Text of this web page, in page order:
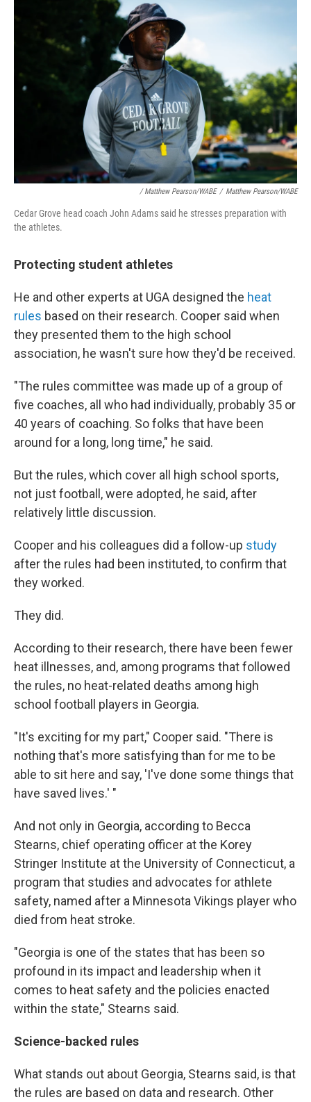
/ Matthew Pearson/WABE / Matthew Pearson/WABE
Cedar Grove head coach John Adams said he stresses preparation with
the athletes.
Protecting student athletes
He and other experts at UGA designed the heat
rules based on their research. Cooper said when
they presented them to the high school
association, he wasn't sure how they'd be received.
"The rules committee was made up of a group of
five coaches, all who had individually, probably 35 or
40 years of coaching. So folks that have been
around for a long, long time," he said.
But the rules, which cover all high school sports,
not just football, were adopted, he said, after
relatively little discussion.
Cooper and his colleagues did a follow-up study
after the rules had been instituted, to confirm that
they worked.
They did.
According to their research, there have been fewer
heat illnesses, and, among programs that followed
the rules, no heat-related deaths among high
school football players in Georgia.
"It's exciting for my part," Cooper said. "There is
nothing that's more satisfying than for me to be
able to sit here and say, 'I've done some things that
have saved lives.' "
And not only in Georgia, according to Becca
Stearns, chief operating officer at the Korey
Stringer Institute at the University of Connecticut, a
program that studies and advocates for athlete
safety, named after a Minnesota Vikings player who
died from heat stroke.
"Georgia is one of the states that has been so
profound in its impact and leadership when it
comes to heat safety and the policies enacted
within the state," Stearns said.
Science-backed rules
What stands out about Georgia, Stearns said, is that
the rules are based on data and research. Other